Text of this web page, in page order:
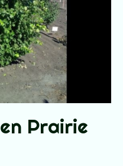
Prairie